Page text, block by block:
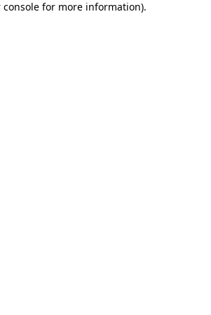
console for more information).